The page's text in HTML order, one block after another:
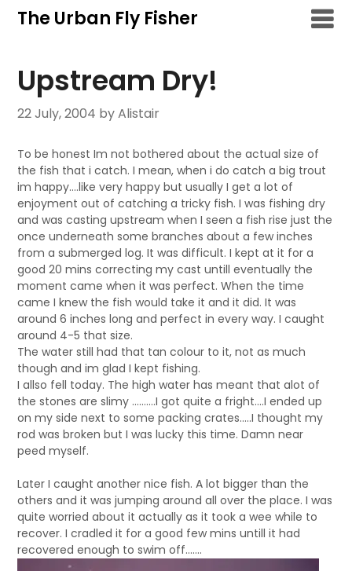
SkipThe Urban Fly Fisher
Upstream Dry!
22 July, 2004 by Alistair
To be honest Im not bothered about the actual size of
the fish that i catch. I mean, when i do catch a big trout
im happy….like very happy but usually I get a lot of
enjoyment out of catching a tricky fish. I was fishing dry
and was casting upstream when I seen a fish rise just the
once underneath some branches about a few inches
from a submerged log. It was difficult. I kept at it for a
good 20 mins correcting my cast untill eventually the
moment came when it was perfect. When the time
came I knew the fish would take it and it did. It was
around 6 inches long and perfect in every way. I caught
around 4-5 that size.
The water still had that tan colour to it, not as much
though and im glad I kept fishing.
I allso fell today. The high water has meant that alot of
the stones are slimy ……….I got quite a fright….I ended up
on my side next to some packing crates…..I thought my
rod was broken but I was lucky this time. Damn near
peed myself.
Later I caught another nice fish. A lot bigger than the
others and it was jumping around all over the place. I was
quite worried about it actually as it took a wee while to
recover. I cradled it for a good few mins untill it had
recovered enough to swim off…….